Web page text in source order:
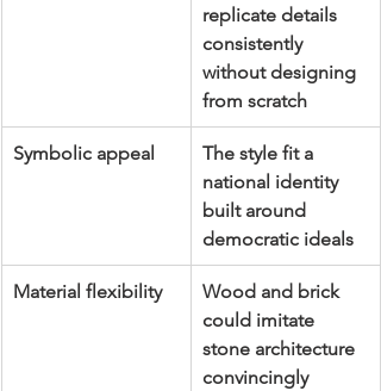
replicate details
consistently
without designing
from scratch
Symbolic appeal
The style fit a
national identity
built around
democratic ideals
Material flexibility
Wood and brick
could imitate
stone architecture
convincingly